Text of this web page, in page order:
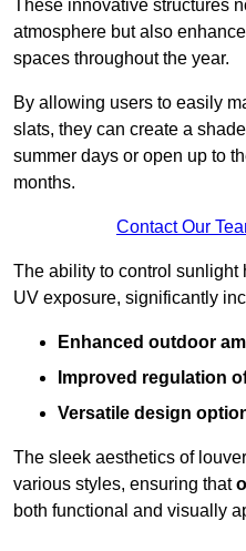
These innovative structures
atmosphere but also
spaces throughout the year.
By allowing users to easily
slats, they can create a
summer days or open up to
months.
Contact Our
The ability to control sunlight
UV exposure, significantly
Enhanced outdoor
Improved regulation
Versatile design
The sleek aesthetics of
various styles, ensuring that
both functional and visually